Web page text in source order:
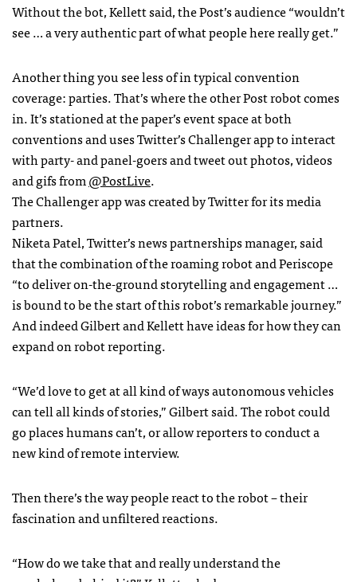
Without the bot, Kellett said, the Post’s audience “wouldn’t
see … a very authentic part of what people here really get.”
Another thing you see less of in typical convention
coverage: parties. That’s where the other Post robot comes
in. It’s stationed at the paper’s event space at both
conventions and uses Twitter’s Challenger app to interact
with party- and panel-goers and tweet out photos, videos
and gifs from@PostLive.
The Challenger app was created by Twitter for its media
partners.
Niketa Patel, Twitter’s news partnerships manager, said
that the combination of the roaming robot and Periscope
“to deliver on-the-ground storytelling and engagement …
is bound to be the start of this robot’s remarkable journey.”
And indeed Gilbert and Kellett have ideas for how they can
expand on robot reporting.
“We’d love to get at all kind of ways autonomous vehicles
can tell all kinds of stories,” Gilbert said. The robot could
go places humans can’t, or allow reporters to conduct a
new kind of remote interview.
Then there’s the way people react to the robot – their
fascination and unfiltered reactions.
“How do we take that and really understand the